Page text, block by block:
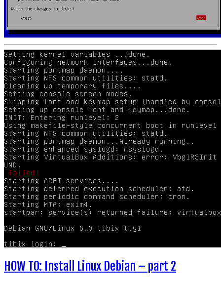
HOW TO: Install Linux Debian – part 2